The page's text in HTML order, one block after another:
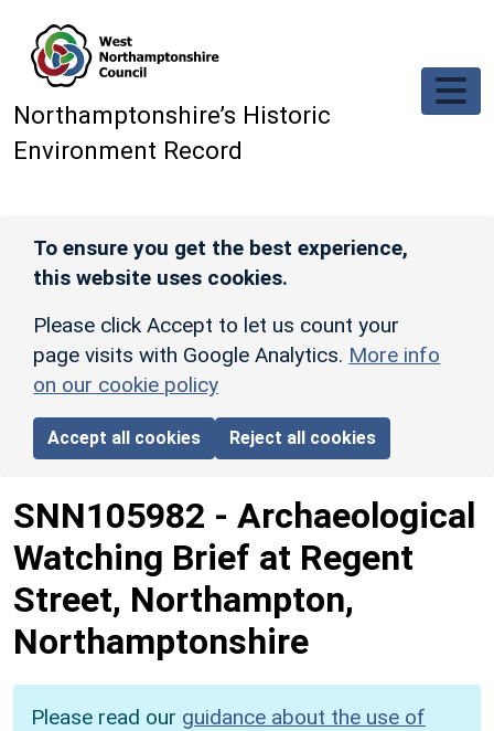
Northamptonshire’s Historic
Environment Record
To ensure you get the best experience,
this website uses cookies.
Please click Accept to let us count your
page visits with Google Analytics. More info
on our cookie policy
Accept all cookies Reject all cookies
SNN105982 - Archaeological
Watching Brief at Regent
Street, Northampton,
Northamptonshire
Please read our guidance about the use of